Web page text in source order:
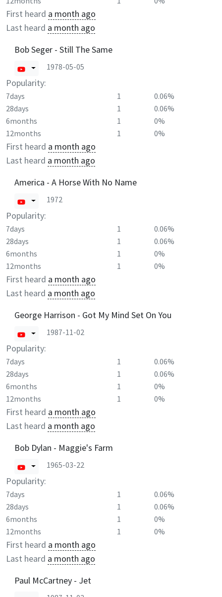
First heard a month ago
Last heard a month ago
Bob Seger - Still The Same
1978-05-05
Popularity:
7days 1
0.06%
28days
1
0.06%
6months
1
0%
12months
1 0%
First heard a month ago
Last heard a month ago
America - A Horse With No Name
1972
Popularity:
7days 1
0.06%
28days
1
0.06%
6months
1
0%
12months
1 0%
First heard a month ago
Last heard a month ago
George Harrison - Got My Mind Set On You
1987-11-02
Popularity:
7days 1
0.06%
28days
1
0.06%
6months
1
0%
12months
1 0%
First heard a month ago
Last heard a month ago
Bob Dylan - Maggie's Farm
1965-03-22
Popularity:
7days 1
0.06%
28days
1
0.06%
6months
1
0%
12months
1 0%
First heard a month ago
Last heard a month ago
Paul McCartney - Jet